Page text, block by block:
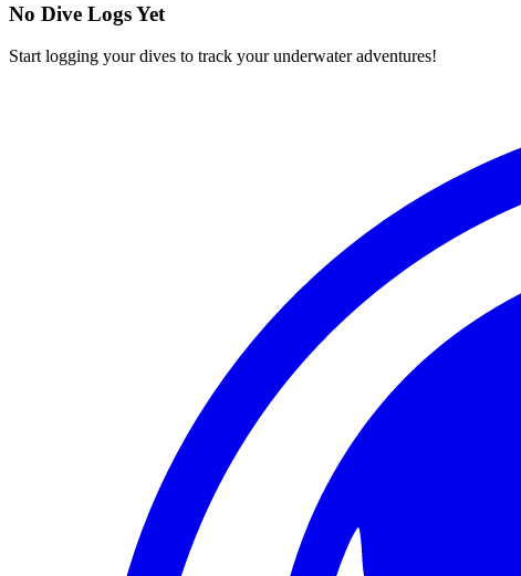
No Dive Logs Yet
Start logging your dives to track your underwater adventures!